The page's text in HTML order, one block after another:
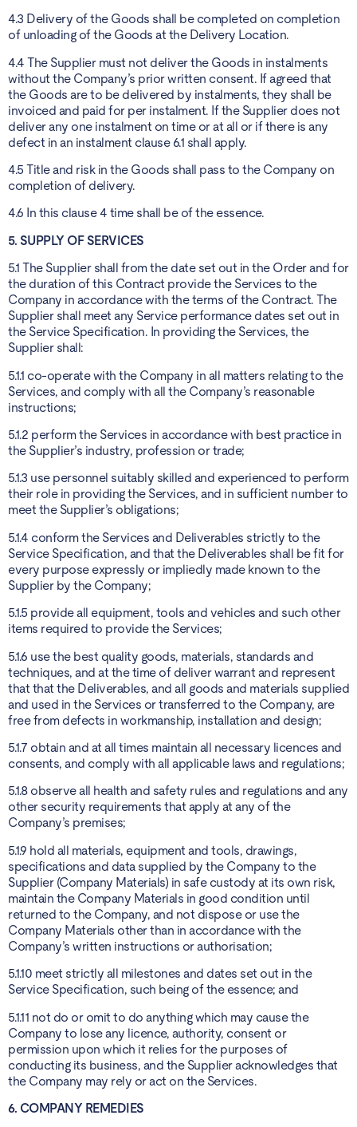
4.3 Delivery of the Goods shall be completed on completion
of unloading of the Goods at the Delivery Location.
4.4 The Supplier must not deliver the Goods in instalments
without the Company’s prior written consent. If agreed that
the Goods are to be delivered by instalments, they shall be
invoiced and paid for per instalment. If the Supplier does not
deliver any one instalment on time or at all or if there is any
defect in an instalment clause 6.1 shall apply.
4.5 Title and risk in the Goods shall pass to the Company on
completion of delivery.
4.6 In this clause 4 time shall be of the essence.
5. SUPPLY OF SERVICES
5.1 The Supplier shall from the date set out in the Order and for
the duration of this Contract provide the Services to the
Company in accordance with the terms of the Contract. The
Supplier shall meet any Service performance dates set out in
the Service Specification. In providing the Services, the
Supplier shall:
5.1.1 co-operate with the Company in all matters relating to the
Services, and comply with all the Company’s reasonable
instructions;
5.1.2 perform the Services in accordance with best practice in
the Supplier’s industry, profession or trade;
5.1.3 use personnel suitably skilled and experienced to perform
their role in providing the Services, and in sufficient number to
meet the Supplier’s obligations;
5.1.4 conform the Services and Deliverables strictly to the
Service Specification, and that the Deliverables shall be fit for
every purpose expressly or impliedly made known to the
Supplier by the Company;
5.1.5 provide all equipment, tools and vehicles and such other
items required to provide the Services;
5.1.6 use the best quality goods, materials, standards and
techniques, and at the time of deliver warrant and represent
that that the Deliverables, and all goods and materials supplied
and used in the Services or transferred to the Company, are
free from defects in workmanship, installation and design;
5.1.7 obtain and at all times maintain all necessary licences and
consents, and comply with all applicable laws and regulations;
5.1.8 observe all health and safety rules and regulations and any
other security requirements that apply at any of the
Company’s premises;
5.1.9 hold all materials, equipment and tools, drawings,
specifications and data supplied by the Company to the
Supplier (Company Materials) in safe custody at its own risk,
maintain the Company Materials in good condition until
returned to the Company, and not dispose or use the
Company Materials other than in accordance with the
Company’s written instructions or authorisation;
5.1.10 meet strictly all milestones and dates set out in the
Service Specification, such being of the essence; and
5.1.11 not do or omit to do anything which may cause the
Company to lose any licence, authority, consent or
permission upon which it relies for the purposes of
conducting its business, and the Supplier acknowledges that
the Company may rely or act on the Services.
6. COMPANY REMEDIES